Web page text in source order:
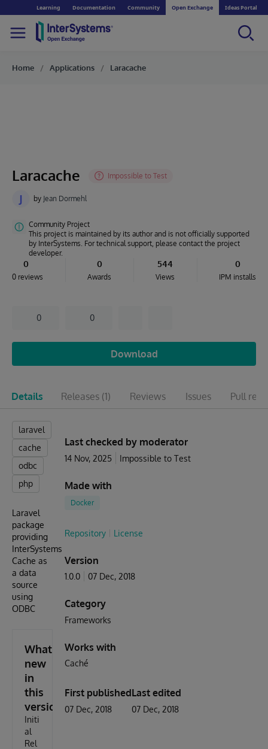
Learning Documentation Community Open Exchange Ideas Portal
Home Applications Laracache
Laracache
J by Jean Dormehl
Community Project
This project is maintained by its author and is not officially supported
by InterSystems. For technical support, please contact the project
developer.
0
0 reviews
0
Awards
544
Views
0
IPM installs
0 0
Download
Details Releases (1) Reviews Issues Pull
laravel
cache
odbc
php
Laravel
package
providing
InterSystems
Cache as
a data
source
using
ODBC
What's
new
in
this
version
Initi
al
Rel
Last checked by moderator
14 Nov, 2025 Impossible to Test
Made with
Docker
Repository License
Version
1.0.0 07 Dec, 2018
Category
Frameworks
Works with
Caché
First published
07 Dec, 2018
Last edited
07 Dec, 2018